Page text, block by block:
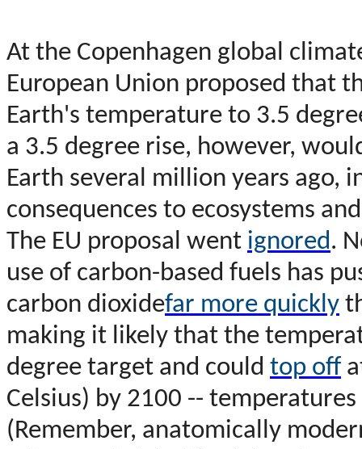
At the Copenhagen global
European Union proposed that
Earth's temperature to 3.5
a 3.5 degree rise, however,
Earth several million years ago,
consequences to ecosystems
The EU proposal went ignored.
use of carbon-based fuels has
carbon dioxidefar more quickly
making it likely that the
degree target and could top off
Celsius) by 2100 --
(Remember, anatomically